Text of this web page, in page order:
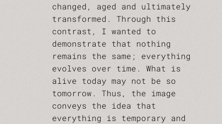
changed, aged and ultimately
transformed. Through this
contrast, I wanted to
demonstrate that nothing
remains the same; everything
evolves over time. What is
alive today may not be so
tomorrow. Thus, the image
conveys the idea that
everything is temporary and